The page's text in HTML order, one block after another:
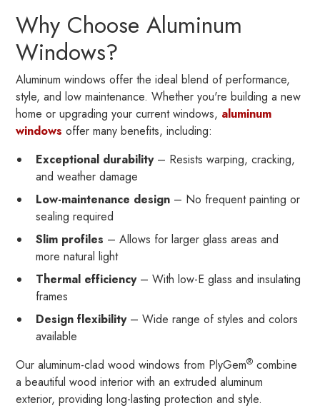
Why Choose Aluminum
Windows?
Aluminum windows offer the ideal blend of performance,
style, and low maintenance. Whether you're building a new
home or upgrading your current windows, aluminum
windows offer many benefits, including:
Exceptional durability– Resists warping, cracking,
and weather damage
Low-maintenance design – No frequent painting or
sealing required
Slim profiles – Allows for larger glass areas and
more natural light
Thermal efficiency– With low-E glass and insulating
frames
Design flexibility– Wide range of styles and colors
available
Our aluminum-clad wood windows from PlyGem® combine
a beautiful wood interior with an extruded aluminum
exterior, providing long-lasting protection and style.